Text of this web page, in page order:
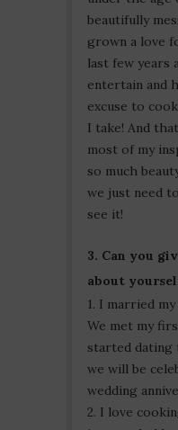
beautifully
grown a love
last few years
entertain and
excuse to
I take! And
most of my
so much
we just need
see it!
3. Can you
about
1. I married
We met my
started dating
we will be
wedding
2. I love